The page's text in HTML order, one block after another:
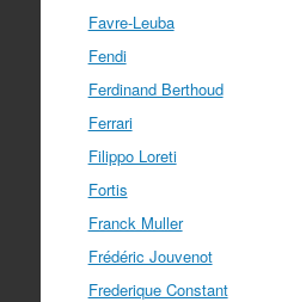
Favre-Leuba
Fendi
Ferdinand Berthoud
Ferrari
Filippo Loreti
Fortis
Franck Muller
Frédéric Jouvenot
Frederique Constant